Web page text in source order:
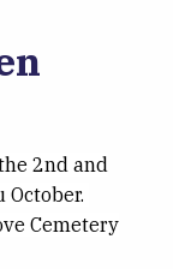
2nd and
Cemetery